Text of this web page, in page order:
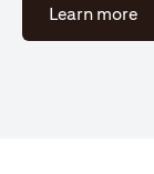
Learn more